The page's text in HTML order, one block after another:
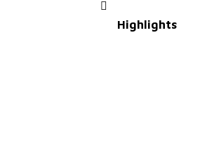
Highlights